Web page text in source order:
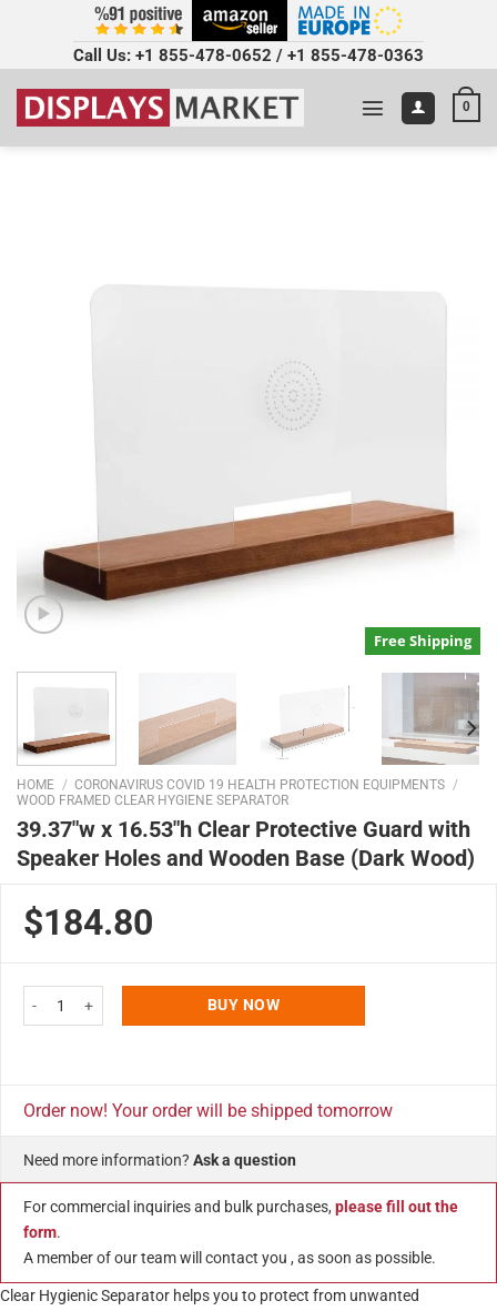
Call Us: +1 855-478-0652 / +1 855-478-0363
0
Free Shipping
HOME / CORONAVIRUS COVID 19 HEALTH PROTECTION EQUIPMENTS /
WOOD FRAMED CLEAR HYGIENE SEPARATOR
39.37″w x 16.53″h Clear Protective Guard with
Speaker Holes and Wooden Base (Dark Wood)
$184.80
39.37"w x 16.53"h Clear Protective Guard with Speaker Holes and
BUY NOW
Order now! Your order will be shipped tomorrow
Need more information? Ask a question
For commercial inquiries and bulk purchases, please fill out the
form.
A member of our team will contact you , as soon as possible.
Clear Hygienic Separator helps you to protect from unwanted